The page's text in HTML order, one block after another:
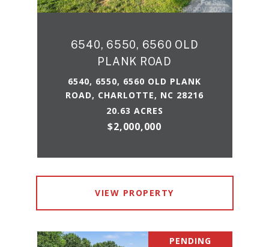
6540, 6550, 6560 OLD
PLANK ROAD
6540, 6550, 6560 OLD PLANK
ROAD, CHARLOTTE, NC 28216
20.63 ACRES
$2,000,000
VIEW PROPERTY
PENDING